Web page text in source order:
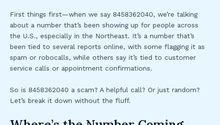
First things first—when we say 8458362040, we’re talking
about a number that’s been showing up for people across
the U.S., especially in the Northeast. It’s a number that’s
been tied to several reports online, with some flagging it as
spam or robocalls, while others say it’s tied to customer
service calls or appointment confirmations.
So is 8458362040 a scam? A helpful call? Or just random?
Let’s break it down without the fluff.